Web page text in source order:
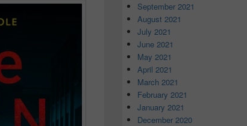
September 2021
August 2021
July 2021
June 2021
May 2021
April 2021
March 2021
February 2021
January 2021
December 2020